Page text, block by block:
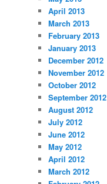
April 2013
March 2013
February 2013
January 2013
December 2012
November 2012
October 2012
September 2012
August 2012
July 2012
June 2012
May 2012
April 2012
March 2012